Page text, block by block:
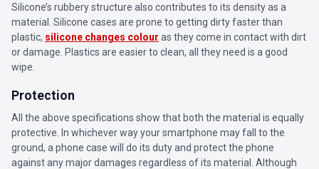
Silicone’s rubbery structure also contributes to its density as a
material. Silicone cases are prone to getting dirty faster than
plastic, silicone changes colour as they come in contact with dirt
or damage. Plastics are easier to clean, all they need is a good
wipe.
Protection
All the above specifications show that both the material is equally
protective. In whichever way your smartphone may fall to the
ground, a phone case will do its duty and protect the phone
against any major damages regardless of its material. Although